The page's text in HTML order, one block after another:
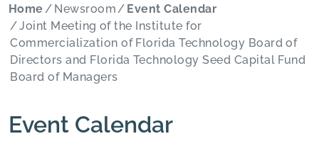
Home Newsroom
Event Calendar
Joint Meeting of the Institute for
Commercialization of Florida Technology Board of
Directors and Florida Technology Seed Capital Fund
Board of Managers
Event Calendar